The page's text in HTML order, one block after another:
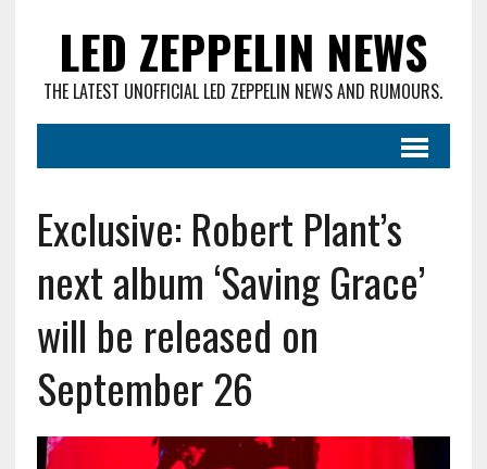
LED ZEPPELIN NEWS
THE LATEST UNOFFICIAL LED ZEPPELIN NEWS AND RUMOURS.
Exclusive: Robert Plant’s
next album ‘Saving Grace’
will be released on
September 26